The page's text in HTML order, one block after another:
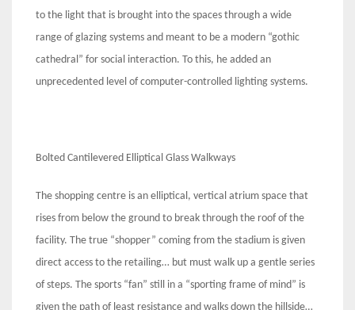
to the light that is brought into the spaces through a wide
range of glazing systems and meant to be a modern “gothic
cathedral” for social interaction. To this, he added an
unprecedented level of computer-controlled lighting systems.
Bolted Cantilevered Elliptical Glass Walkways
The shopping centre is an elliptical, vertical atrium space that
rises from below the ground to break through the roof of the
facility. The true “shopper” coming from the stadium is given
direct access to the retailing… but must walk up a gentle series
of steps. The sports “fan” still in a “sporting frame of mind” is
given the path of least resistance and walks down the hillside…